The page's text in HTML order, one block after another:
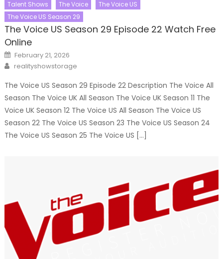
Talent Shows The Voice
The Voice US
The Voice US Season 29
The Voice US Season 29 Episode 22 Watch Free
Online
Posted
on
February 21, 2026
Author
realityshowstorage
The Voice US Season 29 Episode 22 Description The Voice All
Season The Voice UK All Season The Voice UK Season 11 The
Voice UK Season 12 The Voice US All Season The Voice US
Season 22 The Voice US Season 23 The Voice US Season 24
The Voice US Season 25 The Voice US […]